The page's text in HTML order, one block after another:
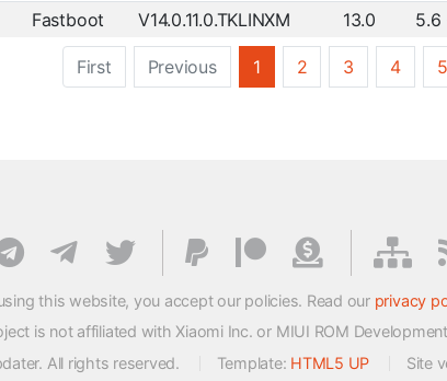
Fastboot V14.0.11.0.TKLINXM 13.0 5.6
First Previous 1 2 3 4 5
this website, you accept our policies. Read our privacy
is not affiliated with Xiaomi Inc. or MIUI ROM
All rights reserved.
Template: HTML5 UP Site